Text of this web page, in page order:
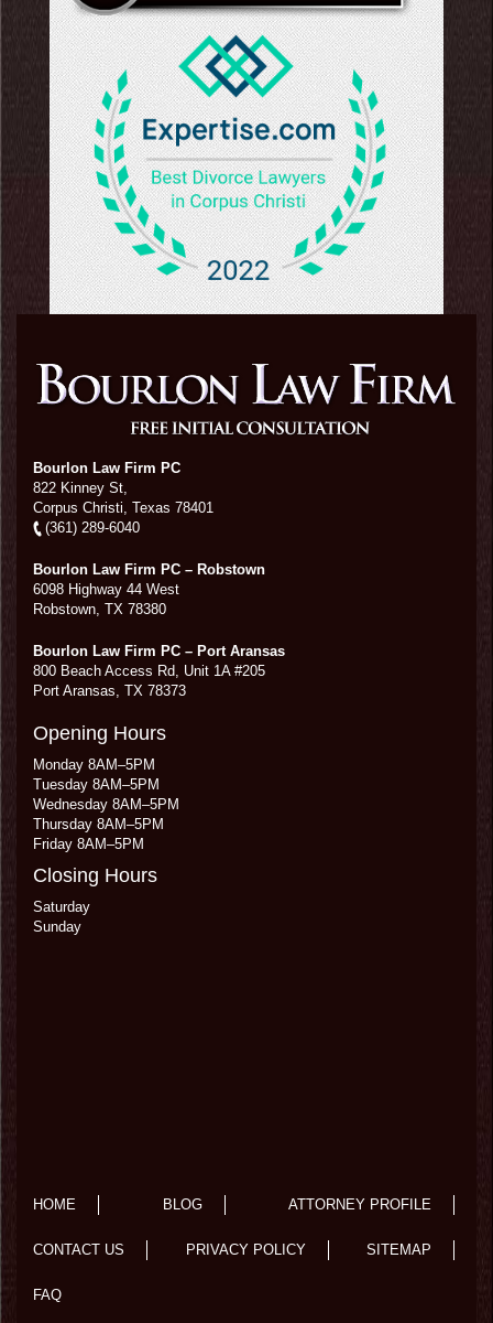
Bourlon Law Firm PC
822 Kinney St,
Corpus Christi, Texas 78401
(361) 289-6040
Bourlon Law Firm PC – Robstown
6098 Highway 44 West
Robstown TX 78380
Bourlon Law Firm PC – Port Aransas
800 Beach Access Rd, Unit 1A #205
Port Aransas TX 78373
Opening Hours
Monday 8AM–5PM
Tuesday 8AM–5PM
Wednesday 8AM–5PM
Thursday 8AM–5PM
Friday 8AM–5PM
Closing Hours
Saturday
Sunday
HOME BLOG ATTORNEY PROFILE
CONTACT US PRIVACY POLICY SITEMAP
FAQ